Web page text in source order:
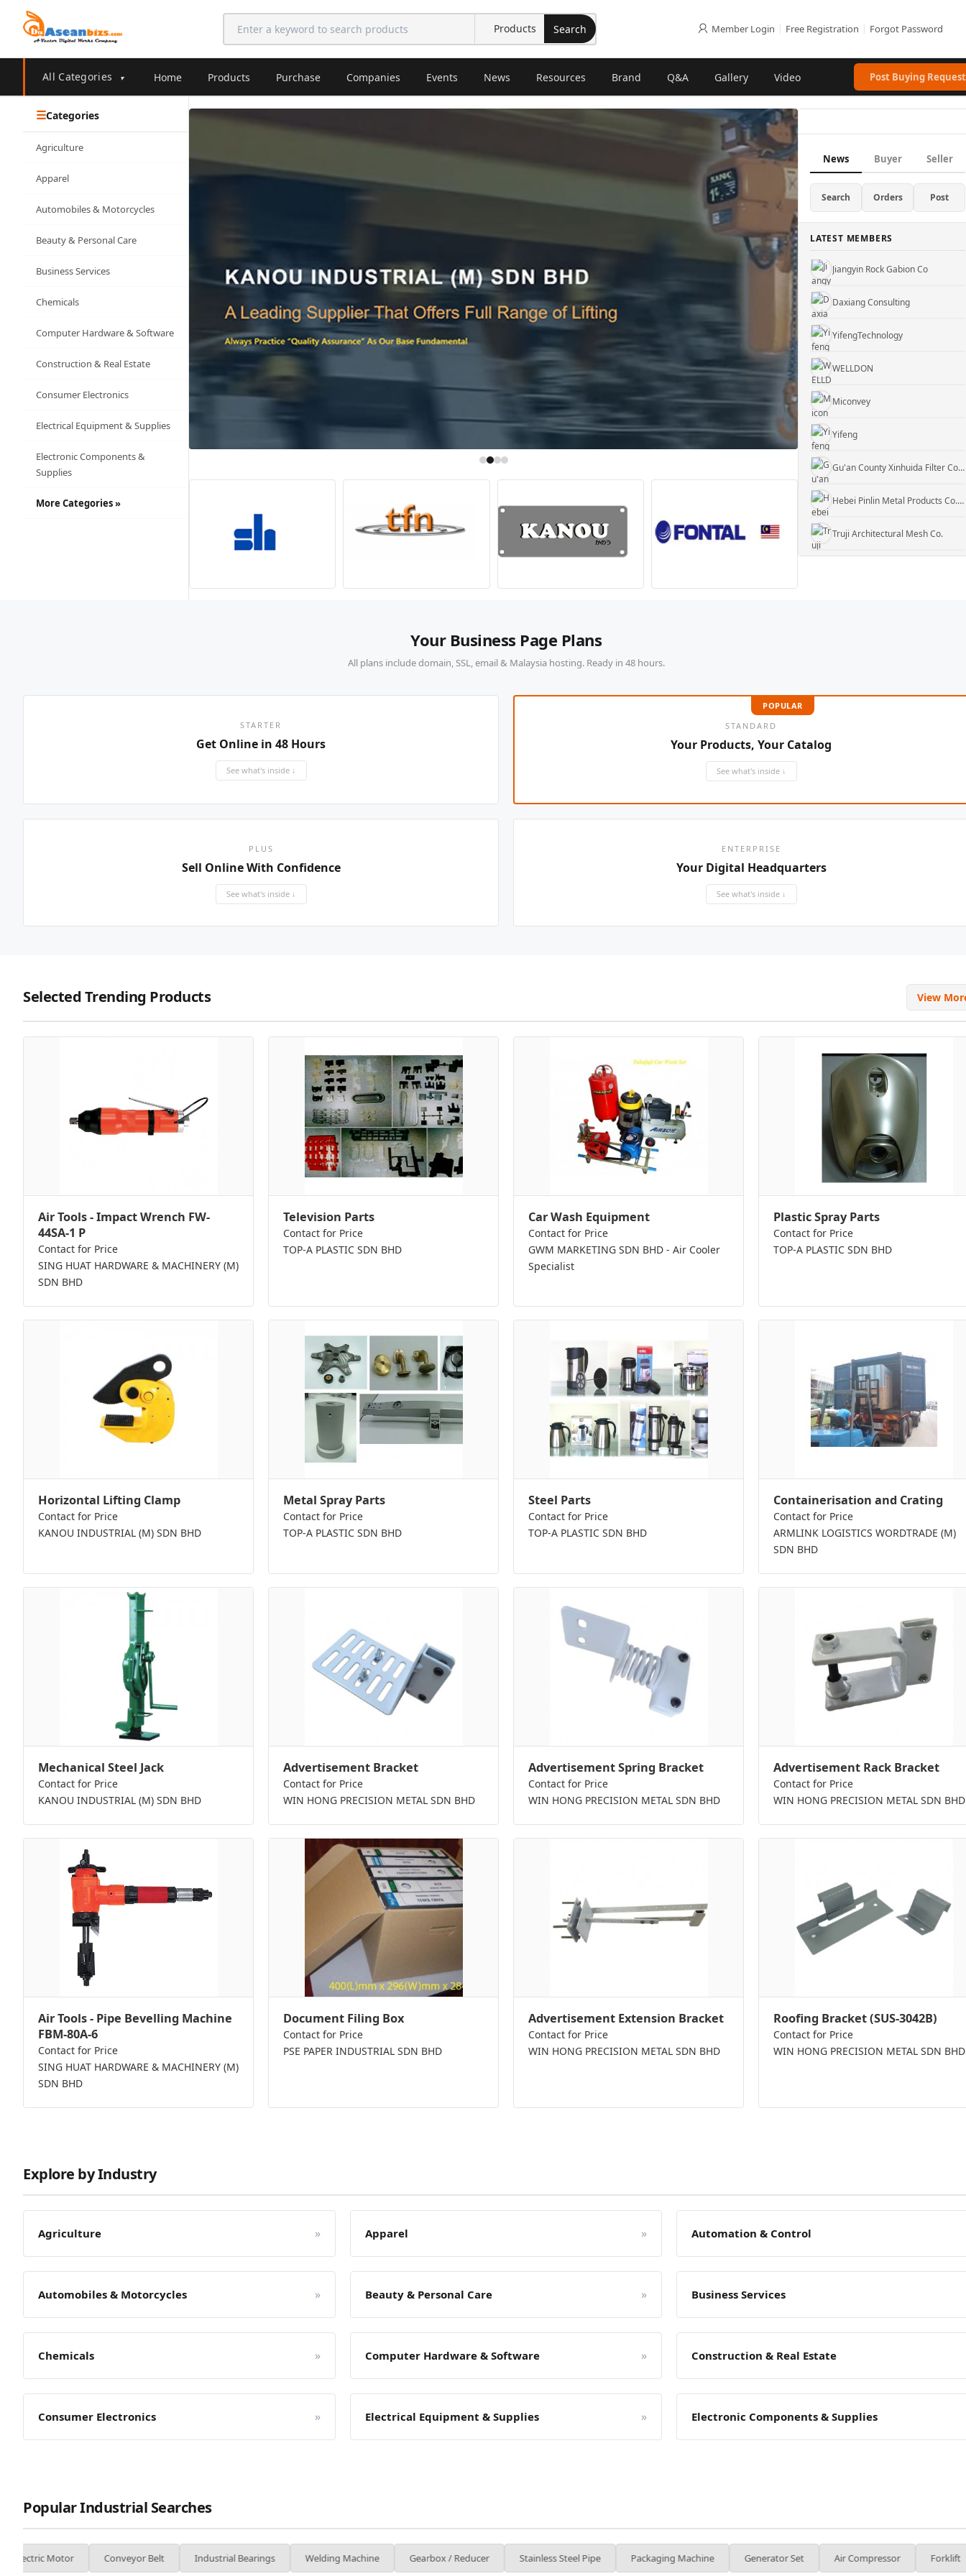
Search Member Login | Free Registration | Forgot Password
All Categories ▾ Home Products Purchase Companies Events News Resources Brand Q&A Gallery Video Post Buying Request
Categories
Agriculture
Apparel
Automobiles & Motorcycles
Beauty & Personal Care
Business Services
Chemicals
Computer Hardware & Software
Construction & Real Estate
Consumer Electronics
Electrical Equipment & Supplies
Electronic Components &
Supplies
More Categories »
News Buyer Seller
Search Orders Post
LATEST MEMBERS
Gu'an County Xinhuida Filter Co., Ltd.
WUXI KUEISN TRANSMISSION EQUIPMENT CO., LTD.
Jiangyin Rock Gabion Co
Daxiang Consulting
YifengTechnology
WELLDON
Your Business Page Plans
All plans include domain, SSL, email & Malaysia hosting. Ready in 48 hours.
STARTER
Get Online in 48 Hours
See what's inside ↓
POPULAR
STANDARD
Your Products, Your Catalog
See what's inside ↓
PLUS
Sell Online With Confidence
See what's inside ↓
ENTERPRISE
Your Digital Headquarters
See what's inside ↓
Selected Trending Products View
Air Tools - Impact Wrench FW-
44SA-1 P
Contact for Price
SING HUAT HARDWARE & MACHINERY (M)
SDN BHD
Television Parts
Contact for Price
TOP-A PLASTIC SDN BHD
Car Wash Equipment
Contact for Price
GWM MARKETING SDN BHD - Air Cooler
Specialist
Plastic Spray Parts
Contact for Price
TOP-A PLASTIC SDN BHD
Horizontal Lifting Clamp
Contact for Price
KANOU INDUSTRIAL (M) SDN BHD
Metal Spray Parts
Contact for Price
TOP-A PLASTIC SDN BHD
Steel Parts
Contact for Price
TOP-A PLASTIC SDN BHD
Containerisation and Crating
Contact for Price
ARMLINK LOGISTICS WORDTRADE (M)
SDN BHD
Mechanical Steel Jack
Contact for Price
KANOU INDUSTRIAL (M) SDN BHD
Advertisement Bracket
Contact for Price
WIN HONG PRECISION METAL SDN BHD
Advertisement Spring Bracket
Contact for Price
WIN HONG PRECISION METAL SDN BHD
Advertisement Rack Bracket
Contact for Price
WIN HONG PRECISION METAL SDN BHD
Air Tools - Pipe Bevelling Machine
FBM-80A-6
Contact for Price
SING HUAT HARDWARE & MACHINERY (M)
SDN BHD
Document Filing Box
Contact for Price
PSE PAPER INDUSTRIAL SDN BHD
Advertisement Extension Bracket
Contact for Price
WIN HONG PRECISION METAL SDN BHD
Roofing Bracket (SUS-3042B)
Contact for Price
WIN HONG PRECISION METAL SDN BHD
Explore by Industry
Agriculture » Apparel » Automation & Control
Automobiles & Motorcycles » Beauty & Personal Care » Business Services
Chemicals » Computer Hardware & Software » Construction & Real Estate
Consumer Electronics » Electrical Equipment & Supplies » Electronic Components & Supplies
Popular Industrial Searches
Conveyor Belt Industrial Bearings Welding Machine Gearbox / Reducer Stainless Steel Pipe Packaging Machine Generator Set Air Compressor Forklift